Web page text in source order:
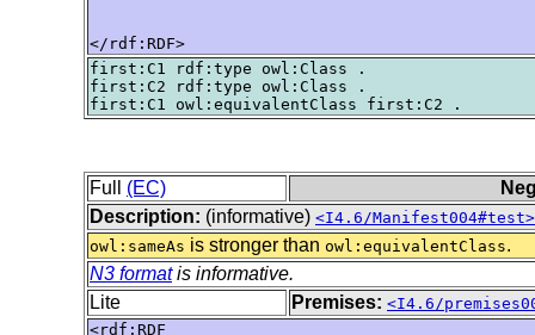
</rdf:RDF>
first:C1 rdf:type owl:Class .
first:C2 rdf:type owl:Class .
Full (EC)
Description: (informative) <I4.6/Manifest004#test>
owl:sameAs is stronger than owl:equivalentClass.
N3 formatis informative.
Lite
Premises: <I4.6/
<rdf:RDF